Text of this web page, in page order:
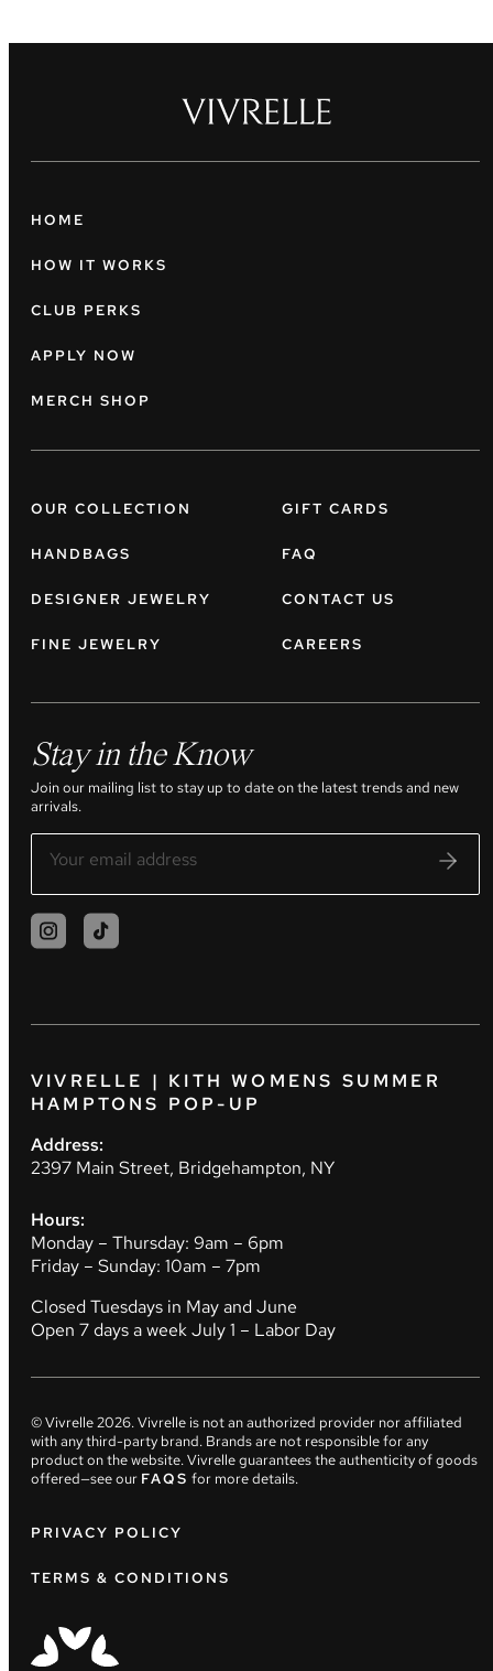
HOME
HOW IT WORKS
CLUB PERKS
APPLY NOW
MERCH SHOP
OUR COLLECTION
HANDBAGS
DESIGNER JEWELRY
FINE JEWELRY
GIFT CARDS
FAQ
CONTACT US
CAREERS
Stay in the Know
Join our mailing list to stay up to date on the latest trends and new
arrivals.
VIVRELLE | KITH WOMENS SUMMER
HAMPTONS POP-UP
Address:
2397 Main Street, Bridgehampton, NY
Hours:
Monday – Thursday: 9am – 6pm
Friday – Sunday: 10am – 7pm
Closed Tuesdays in May and June
Open 7 days a week July 1 – Labor Day
© Vivrelle2026. Vivrelle is not an authorized provider nor affiliated
with any third-party brand. Brands are not responsible for any
product on the website. Vivrelle guarantees the authenticity of goods
offered—see our FAQS for more details.
PRIVACY POLICY
TERMS & CONDITIONS